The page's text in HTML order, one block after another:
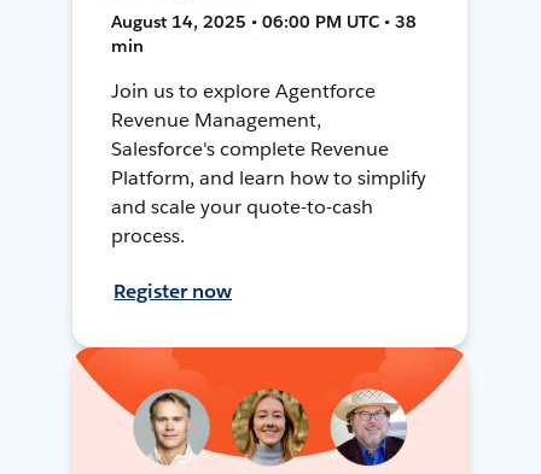
August 14, 2025 • 06:00 PM UTC • 38
min
Join us to explore Agentforce
Revenue Management,
Salesforce's complete Revenue
Platform, and learn how to simplify
and scale your quote-to-cash
process.
Register now